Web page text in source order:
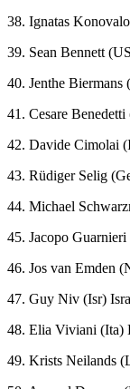
38. Ignatas
39. Sean Bennett
40. Jenthe
41. Cesare
42. Davide Cimolai
43. Rüdiger Selig
44. Michael
45. Jacopo
46. Jos van Emden
47. Guy Niv (Isr)
48. Elia Viviani (Ita)
49. Krists Neilands